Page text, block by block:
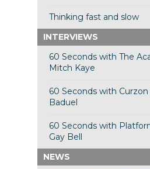
Thinking fast and slow
INTERVIEWS
60 Seconds with The
Mitch Kaye
60 Seconds with Curzon
Baduel
60 Seconds with
Gay Bell
NEWS